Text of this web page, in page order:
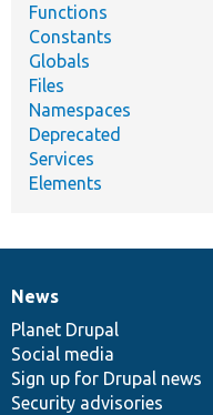
Functions
Constants
Globals
Files
Namespaces
Deprecated
Services
Elements
News
items
News
Planet Drupal
Social media
Sign up for Drupal news
Security advisories
Our
community
Documentation
Drupal
code
base
Governance
of
community